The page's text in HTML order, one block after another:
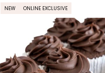
NEW ONLINE EXCLUSIVE